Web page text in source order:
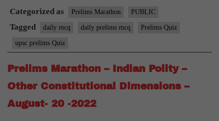
Categorized as Prelims Marathon PUBLIC
Tagged daily mcq daily prelims mcq Prelims Quiz
upsc prelims Quiz
Prelims Marathon – Indian Polity –
Other Constitutional Dimensions –
August- 20 -2022